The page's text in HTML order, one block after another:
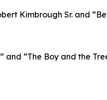
Kimbrough Sr. and
and “The Boy and the